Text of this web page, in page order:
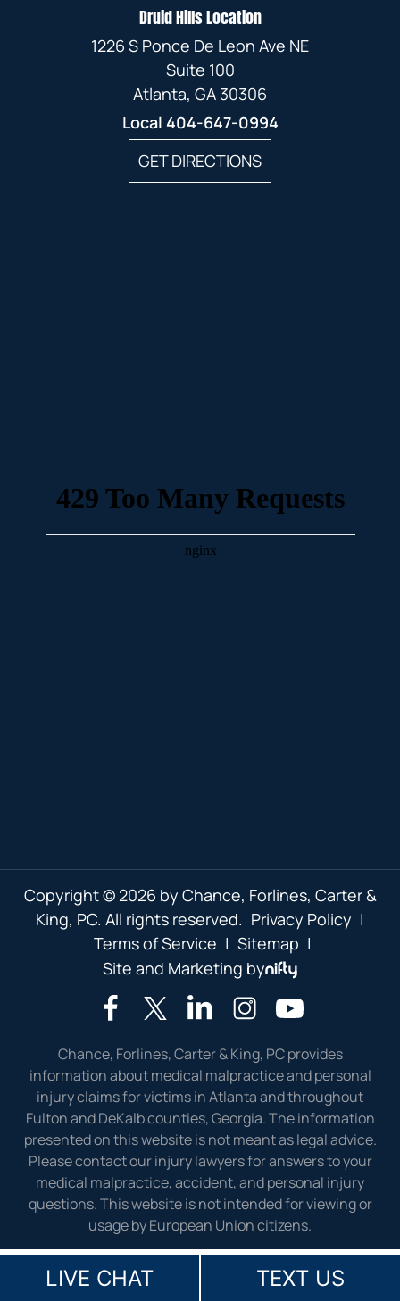
Druid Hills Location
1226 S Ponce De Leon Ave NE
Suite 100
Atlanta, GA 30306
Local 404-647-0994
GET DIRECTIONS
Copyright © 2026 by Chance, Forlines, Carter &
King, PC. All rights reserved. Privacy Policy |
Terms of Service | Sitemap |
Site and Marketing by
Chance, Forlines, Carter & King, PC provides
information about medical malpractice and personal
injury claims for victims in Atlanta and throughout
Fulton and DeKalb counties, Georgia. The information
presented on this website is not meant as legal advice.
Please contact our injury lawyers for answers to your
medical malpractice, accident, and personal injury
questions. This website is not intended for viewing or
usage by European Union citizens.
LIVE CHAT TEXT US